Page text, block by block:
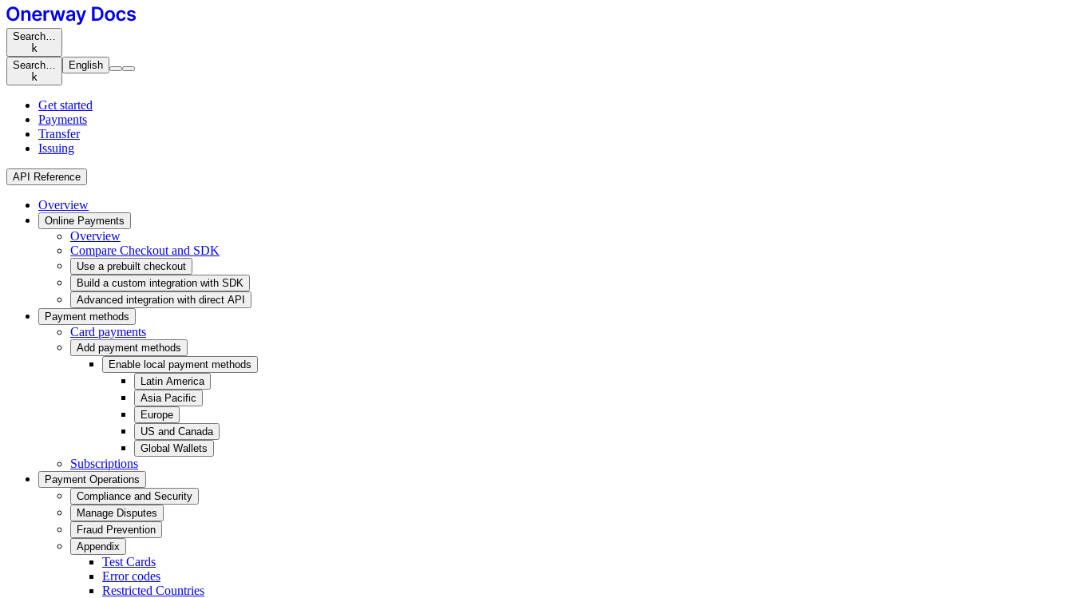
Search…
k
Search…
k
English
Get started
Payments
Transfer
Issuing
API Reference
Overview
Online Payments
Overview
Compare Checkout and SDK
Use a prebuilt checkout
Build a custom integration with SDK
Advanced integration with direct API
Payment methods
Card payments
Add payment methods
Enable local payment methods
Latin America
Asia Pacific
Europe
US and Canada
Global Wallets
Subscriptions
Payment Operations
Compliance and Security
Manage Disputes
Fraud Prevention
Appendix
Test Cards
Error codes
Restricted Countries